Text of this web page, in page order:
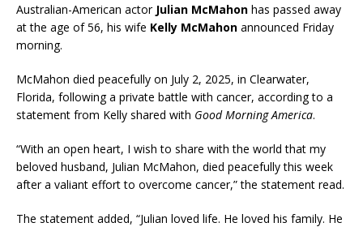
Australian-American actor Julian McMahon has passed away
at the age of 56, his wife Kelly McMahon announced Friday
morning.
McMahon died peacefully on July 2, 2025, in Clearwater,
Florida, following a private battle with cancer, according to a
statement from Kelly shared with Good Morning America.
“With an open heart, I wish to share with the world that my
beloved husband, Julian McMahon, died peacefully this week
after a valiant effort to overcome cancer,” the statement read.
The statement added, “Julian loved life. He loved his family. He